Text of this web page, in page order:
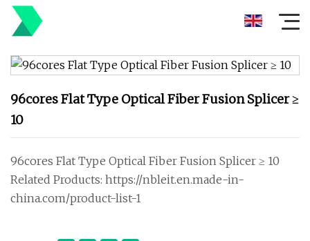
96cores Flat Type Optical Fiber Fusion Splicer ≥
10
96cores Flat Type Optical Fiber Fusion Splicer ≥ 10
Related Products: https://nbleit.en.made-in-
china.com/product-list-1